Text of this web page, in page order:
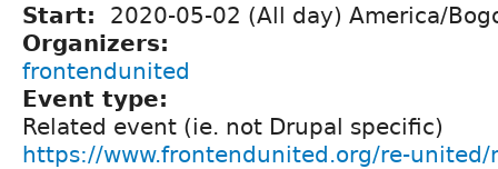
Start:
2020-05-02 (All day) America/
Organizers:
frontendunited
Event type:
Related event (ie. not Drupal specific)
https://www.frontendunited.org/re-united/